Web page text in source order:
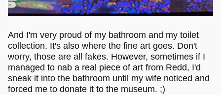
And I'm very proud of my bathroom and my toilet
collection. It's also where the fine art goes. Don't
worry, those are all fakes. However, sometimes if I
managed to nab a real piece of art from Redd, I'd
sneak it into the bathroom until my wife noticed and
forced me to donate it to the museum. ;)